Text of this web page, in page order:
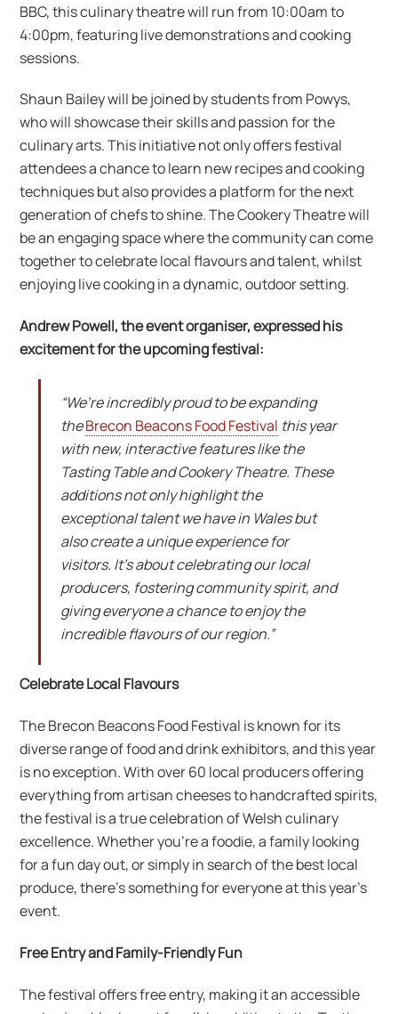
BBC, this culinary theatre will run from 10:00am to
4:00pm, featuring live demonstrations and cooking
sessions.
Shaun Bailey will be joined by students from Powys,
who will showcase their skills and passion for the
culinary arts. This initiative not only offers festival
attendees a chance to learn new recipes and cooking
techniques but also provides a platform for the next
generation of chefs to shine. The Cookery Theatre will
be an engaging space where the community can come
together to celebrate local flavours and talent, whilst
enjoying live cooking in a dynamic, outdoor setting.
Andrew Powell, the event organiser, expressed his
excitement for the upcoming festival:
“We’re incredibly proud to be expanding
theBrecon Beacons Food Festival this year
with new, interactive features like the
Tasting Table and Cookery Theatre. These
additions not only highlight the
exceptional talent we have in Wales but
also create a unique experience for
visitors. It’s about celebrating our local
producers, fostering community spirit, and
giving everyone a chance to enjoy the
incredible flavours of our region.”
Celebrate Local Flavours
The Brecon Beacons Food Festival is known for its
diverse range of food and drink exhibitors, and this year
is no exception. With over 60 local producers offering
everything from artisan cheeses to handcrafted spirits,
the festival is a true celebration of Welsh culinary
excellence. Whether you’re a foodie, a family looking
for a fun day out, or simply in search of the best local
produce, there’s something for everyone at this year’s
event.
Free Entry and Family-Friendly Fun
The festival offers free entry, making it an accessible